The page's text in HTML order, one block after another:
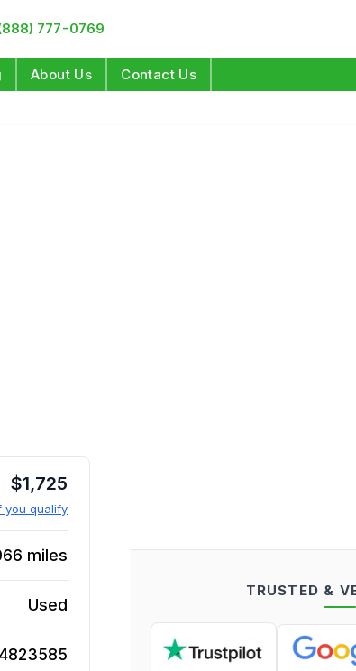
777-0769
About Us Contact Us
$1,725
you qualify
miles
Used
TRUSTED &